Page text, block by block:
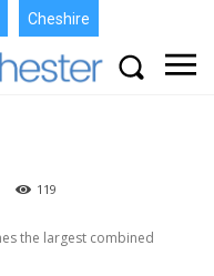
Cheshire
119
the largest combined